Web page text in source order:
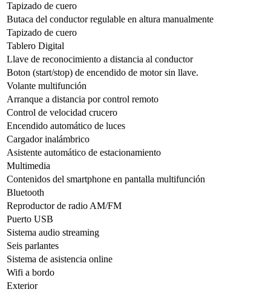
Tapizado de cuero
Butaca del conductor regulable en altura manualmente
Tapizado de cuero
Tablero Digital
Llave de reconocimiento a distancia al conductor
Boton (start/stop) de encendido de motor sin llave.
Volante multifunción
Arranque a distancia por control remoto
Control de velocidad crucero
Encendido automático de luces
Cargador inalámbrico
Asistente automático de estacionamiento
Multimedia
Contenidos del smartphone en pantalla multifunción
Bluetooth
Reproductor de radio AM/FM
Puerto USB
Sistema audio streaming
Seis parlantes
Sistema de asistencia online
Wifi a bordo
Exterior